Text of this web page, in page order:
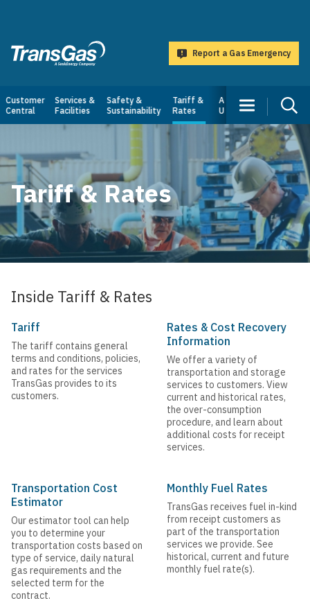
TransGas
Report a Gas Emergency
Main
navigation
Customer
Central
Services &
Facilities
Safety &
Sustainability
Tariff &
Rates
About
Us
Tariff & Rates
Inside Tariff & Rates
Tariff
The tariff contains general
terms and conditions, policies,
and rates for the services
TransGas provides to its
customers.
Rates & Cost Recovery
Information
We offer a variety of
transportation and storage
services to customers. View
current and historical rates,
the over-consumption
procedure, and learn about
additional costs for receipt
services.
Transportation Cost
Estimator
Our estimator tool can help
you to determine your
transportation costs based on
type of service, daily natural
gas requirements and the
selected term for the
contract.
Monthly Fuel Rates
TransGas receives fuel in-kind
from receipt customers as
part of the transportation
services we provide. See
historical, current and future
monthly fuel rate(s).